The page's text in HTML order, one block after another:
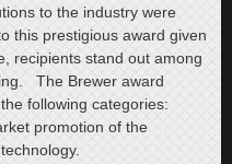
to the industry were
this prestigious award given
recipients stand out among
The Brewer award
following categories:
promotion of the